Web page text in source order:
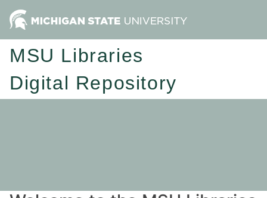
MSU Libraries
Digital Repository